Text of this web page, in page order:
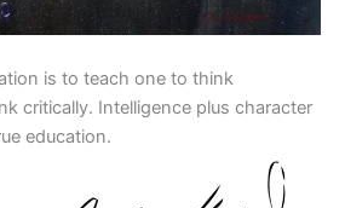
is to teach one to think
critically. Intelligence plus character
education.